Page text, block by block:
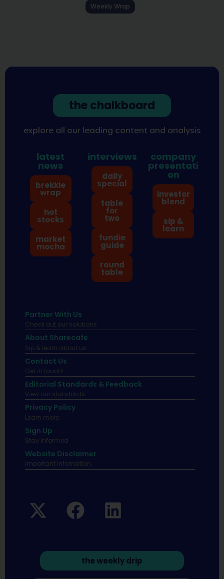
Weekly Wrap
the chalkboard
explore all our leading content and analysis
latest
news
brekkie
wrap
hot
stocks
market
mocha
interviews
daily
special
table
for
two
fundie
guide
round
table
company
presentati
on
investor
blend
sip &
learn
Partner With Us
Check out our solutions
About Sharecafe
Sip & learn about us.
Contact Us
Get in touch!
Editorial Standards & Feedback
View our standards.
Privacy Policy
Learn more.
Sign Up
Stay informed
Website Disclaimer
Important infomation.
the weekly drip